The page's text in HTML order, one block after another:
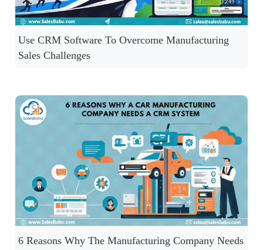
Use CRM Software To Overcome Manufacturing
Sales Challenges
6 Reasons Why The Manufacturing Company Needs